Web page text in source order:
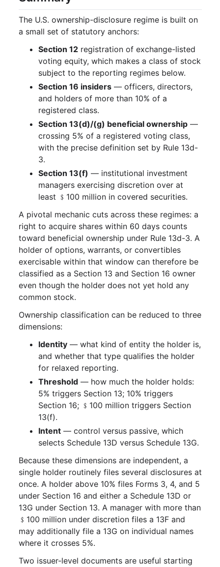
T+1 Settlement
Tender Offers
The U.S. ownership-disclosure regime is built on
a small set of statutory anchors:
Section 12registration of exchange-listed
voting equity, which makes a class of stock
subject to the reporting regimes below.
Section 16 insiders— officers, directors,
and holders of more than 10% of a
registered class.
Section 13(d)/(g) beneficial ownership—
crossing 5% of a registered voting class,
with the precise definition set by Rule 13d-
3.
Section 13(f) — institutional investment
managers exercising discretion over at
least ﹩100 million in covered securities.
A pivotal mechanic cuts across these regimes: a
right to acquire shares within 60 days counts
toward beneficial ownership under Rule 13d-3. A
holder of options, warrants, or convertibles
exercisable within that window can therefore be
classified as a Section 13 and Section 16 owner
even though the holder does not yet hold any
common stock.
Ownership classification can be reduced to three
dimensions:
Identity— what kind of entity the holder is,
and whether that type qualifies the holder
for relaxed reporting.
Threshold— how much the holder holds:
5% triggers Section 13; 10% triggers
Section 16; ﹩100 million triggers Section
13(f).
Intent— control versus passive, which
selects Schedule 13D versus Schedule 13G.
Because these dimensions are independent, a
single holder routinely files several disclosures at
once. A holder above 10% files Forms 3, 4, and 5
under Section 16 and either a Schedule 13D or
13G under Section 13. A manager with more than
﹩100 million under discretion files a 13F and
may additionally file a 13G on individual names
where it crosses 5%.
Two issuer-level documents are useful starting